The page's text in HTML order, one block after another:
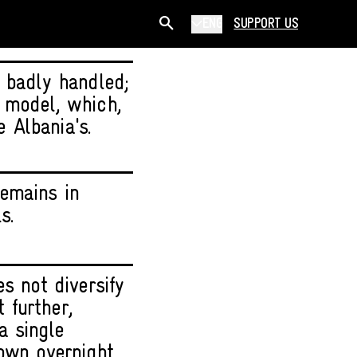
SUPPORT US
handled;
which,
Albania's.
in
not diversify
further,
single